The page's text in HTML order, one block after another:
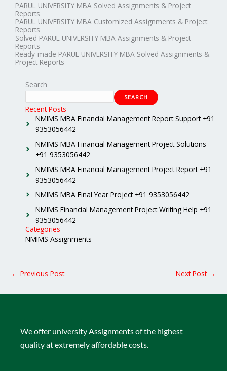
PARUL UNIVERSITY MBA Solved Assignments & Project
Reports
PARUL UNIVERSITY MBA Customized Assignments & Project
Reports
Solved PARUL UNIVERSITY MBA Assignments & Project
Reports
Ready-made PARUL UNIVERSITY MBA Solved Assignments &
Project Reports
Search
SEARCH
Recent Posts
NMIMS MBA Financial Management Report Support +91
9353056442
NMIMS MBA Financial Management Project Solutions
+91 9353056442
NMIMS MBA Financial Management Project Report +91
9353056442
NMIMS MBA Final Year Project +91 9353056442
NMIMS Financial Management Project Writing Help +91
9353056442
Categories
NMIMS Assignments
← Previous Post Next Post →
We offer university Assignments of the highest
quality at extremely affordable costs.